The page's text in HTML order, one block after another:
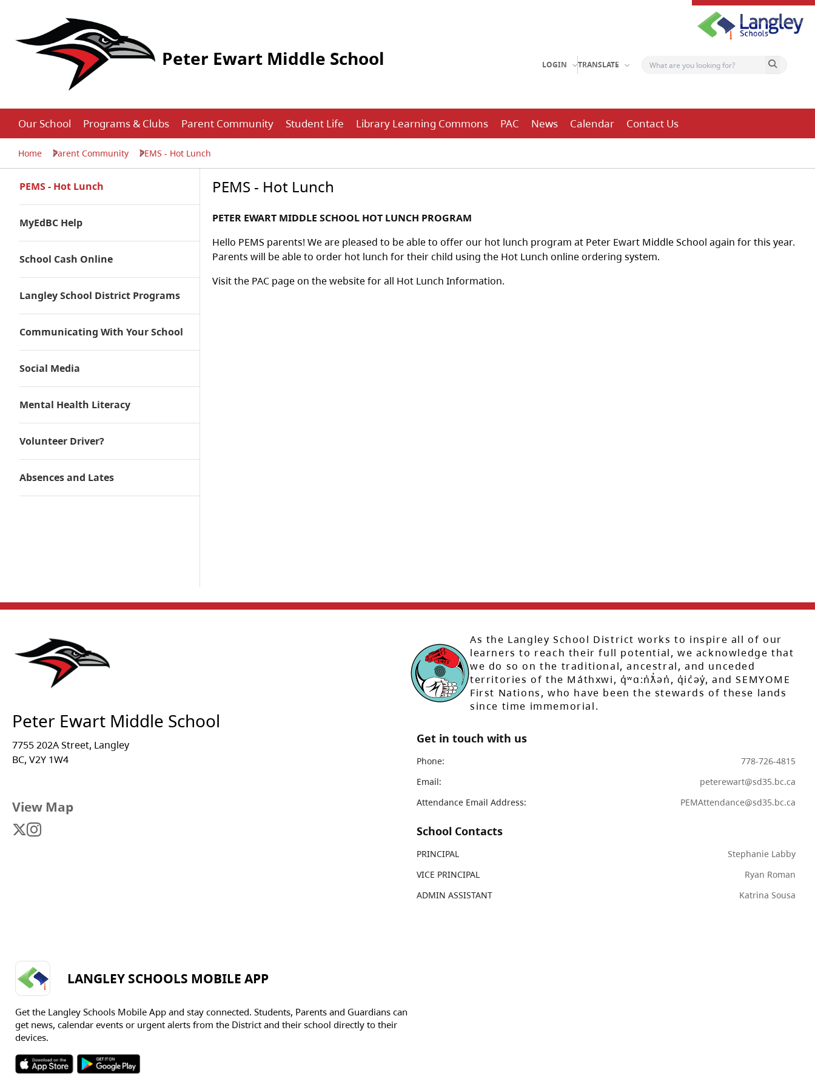
Peter Ewart Middle School LOGIN TRANSLATE Search button
Our School Programs & Clubs Parent Community Student Life Library Learning Commons PAC News Calendar Contact Us
Home Parent Community PEMS - Hot Lunch
PEMS - Hot Lunch
MyEdBC Help
School Cash Online
Langley School District Programs
Communicating With Your School
Social Media
Mental Health Literacy
Volunteer Driver?
Absences and Lates
PEMS - Hot Lunch
PETER EWART MIDDLE SCHOOL HOT LUNCH PROGRAM
Hello PEMS parents! We are pleased to be able to offer our hot lunch program at Peter Ewart Middle School again for this year.
Parents will be able to order hot lunch for their child using the Hot Lunch online ordering system.
Visit the PAC page on the website for all Hot Lunch Information.
Peter Ewart Middle School
7755 202A Street, Langley
BC, V2Y 1W4
View Map
As the Langley School District works to inspire all of our
learners to reach their full potential, we acknowledge that
we do so on the traditional, ancestral, and unceded
territories of the Máthxwi, q̓ʷɑ:n̓ƛ̓ən̓, q̓ic̓əy̓, and SEMYOME
First Nations, who have been the stewards of these lands
since time immemorial.
Get in touch with us
Phone:
778-726-4815
Email:
peterewart@sd35.bc.ca
Attendance Email Address:
PEMAttendance@sd35.bc.ca
School Contacts
PRINCIPAL
Stephanie Labby
VICE PRINCIPAL
Ryan Roman
ADMIN ASSISTANT
Katrina Sousa
LANGLEY SCHOOLS MOBILE APP
Get the Langley Schools Mobile App and stay connected. Students, Parents and Guardians can
get news, calendar events or urgent alerts from the District and their school directly to their
devices.